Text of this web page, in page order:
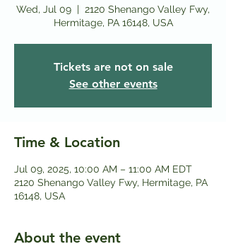
Wed, Jul 09
  |
2120 Shenango Valley Fwy,
Hermitage, PA 16148, USA
Tickets are not on sale
See other events
Time & Location
Jul 09, 2025, 10:00 AM – 11:00 AM EDT
2120 Shenango Valley Fwy, Hermitage, PA
16148, USA
About the event